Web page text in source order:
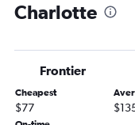
Orlando Sanford Intl
Fort Lauderdale to
St Petersburg to
Fort Myers to Raleigh
Jacksonville to Norfolk
Charlotte
Frontier
Cheapest
$77